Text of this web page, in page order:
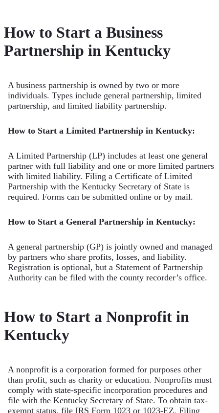
How to Start a Business
Partnership in Kentucky
A business partnership is owned by two or more
individuals. Types include general partnership, limited
partnership, and limited liability partnership.
How to Start a Limited Partnership in Kentucky:
A Limited Partnership (LP) includes at least one general
partner with full liability and one or more limited partners
with limited liability. Filing a Certificate of Limited
Partnership with the Kentucky Secretary of State is
required. Forms can be submitted online or by mail.
How to Start a General Partnership in Kentucky:
A general partnership (GP) is jointly owned and managed
by partners who share profits, losses, and liability.
Registration is optional, but a Statement of Partnership
Authority can be filed with the county recorder’s office.
How to Start a Nonprofit in
Kentucky
A nonprofit is a corporation formed for purposes other
than profit, such as charity or education. Nonprofits must
comply with state-specific incorporation procedures and
file with the Kentucky Secretary of State. To obtain tax-
exempt status, file IRS Form 1023 or 1023-EZ. Filing